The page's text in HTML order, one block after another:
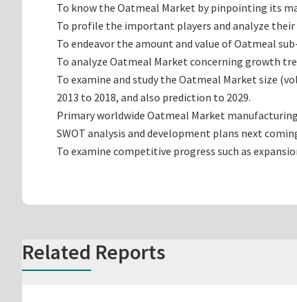
To know the Oatmeal Market by pinpointing its
To profile the important players and analyze
To endeavor the amount and value of Oatmeal
To analyze Oatmeal Market concerning growth
To examine and study the Oatmeal Market size
2013 to 2018, and also prediction to 2029.
Primary worldwide Oatmeal Market
SWOT analysis and development plans next
To examine competitive progress such as
Related Reports